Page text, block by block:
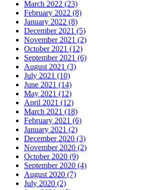
March 2022 (23)
February 2022 (8)
January 2022 (8)
December 2021 (5)
November 2021 (2)
October 2021 (12)
September 2021 (6)
August 2021 (3)
July 2021 (10)
June 2021 (14)
May 2021 (12)
April 2021 (12)
March 2021 (18)
February 2021 (6)
January 2021 (2)
December 2020 (3)
November 2020 (2)
October 2020 (9)
September 2020 (4)
August 2020 (7)
July 2020 (2)